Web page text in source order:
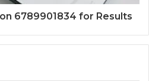
6789901834 for Results